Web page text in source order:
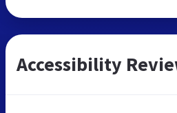
Accessibility